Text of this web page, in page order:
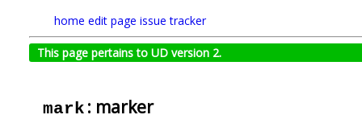
home edit page issue tracker
This page pertains to UD version 2.
mark : marker